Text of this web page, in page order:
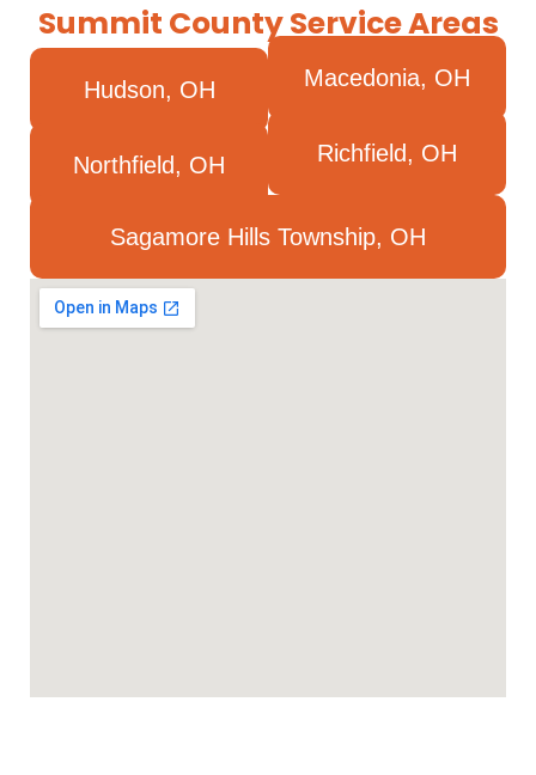
Summit County Service Areas
Hudson, OH Macedonia, OH
Northfield, OH Richfield, OH
Sagamore Hills Township, OH